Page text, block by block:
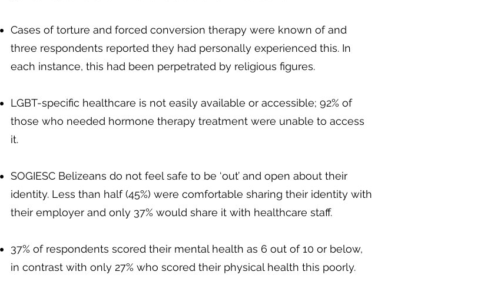
Cases of torture and forced conversion therapy were known of and
three respondents reported they had personally experienced this. In
each instance, this had been perpetrated by religious figures.
LGBT-specific healthcare is not easily available or accessible; 92% of
those who needed hormone therapy treatment were unable to access
it.
SOGIESC Belizeans do not feel safe to be ‘out’ and open about their
identity. Less than half (45%) were comfortable sharing their identity with
their employer and only 37% would share it with healthcare staff.
37% of respondents scored their mental health as 6 out of 10 or below,
in contrast with only 27% who scored their physical health this poorly.